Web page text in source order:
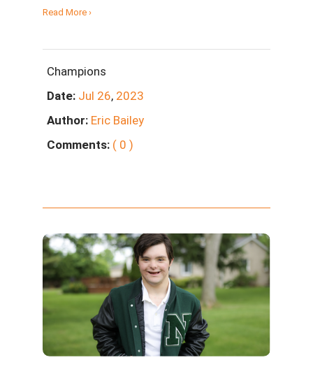
Read More ›
Champions
Date: Jul 26, 2023
Author: Eric Bailey
Comments: ( 0 )